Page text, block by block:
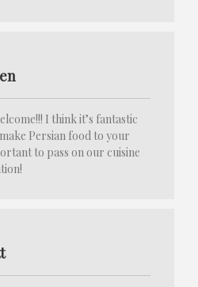
I think it’s fantastic
Persian food to your
to pass on our cuisine